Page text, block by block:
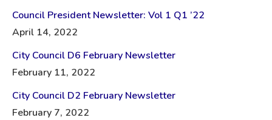
Council President Newsletter: Vol 1 Q1 ’22
April 14, 2022
City Council D6 February Newsletter
February 11, 2022
City Council D2 February Newsletter
February 7, 2022